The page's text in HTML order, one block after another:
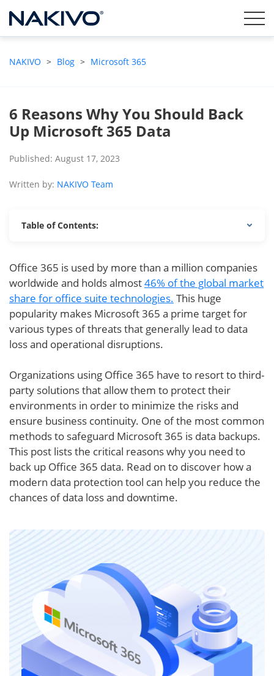
NAKIVO > Blog > Microsoft 365
6 Reasons Why You Should Back
Up Microsoft 365 Data
Published: August 17, 2023
Written by: NAKIVO Team
Table of Contents:
Office 365 is used by more than a million companies
worldwide and holds almost46% of the global market
share for office suite technologies. This huge
popularity makes Microsoft 365 a prime target for
various types of threats that generally lead to data
loss and operational disruptions.
Organizations using Office 365 have to resort to third-
party solutions that allow them to protect their
environments in order to minimize the risks and
ensure business continuity. One of the most common
methods to safeguard Microsoft 365 is data backups.
This post lists the critical reasons why you need to
back up Office 365 data. Read on to discover how a
modern data protection tool can help you reduce the
chances of data loss and downtime.